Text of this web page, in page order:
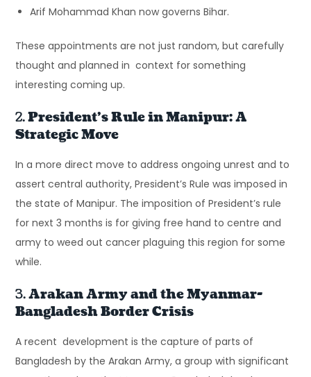
Arif Mohammad Khan now governs Bihar.
These appointments are not just random, but carefully
thought and planned in context for something
interesting coming up.
2.President’s Rule in Manipur: A
Strategic Move
In a more direct move to address ongoing unrest and to
assert central authority, President’s Rule was imposed in
the state of Manipur. The imposition of President’s rule
for next 3 months is for giving free hand to centre and
army to weed out cancer plaguing this region for some
while.
3.Arakan Army and the Myanmar-
Bangladesh Border Crisis
A recent development is the capture of parts of
Bangladesh by the Arakan Army, a group with significant